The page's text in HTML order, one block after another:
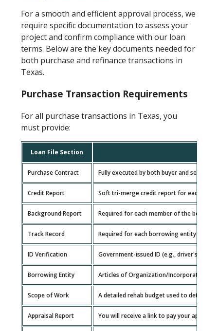
For a smooth and efficient approval process, we
require specific documentation to assess your
project and confirm compliance with our loan
terms. Below are the key documents needed for
both purchase and refinance transactions in
Texas.
Purchase Transaction Requirements
For all purchase transactions in Texas, you
must provide:
Loan File Section
Purchase Contract Fully executed by both buyer and seller.
Credit Report Soft tri-merge credit report for each
Background Report Required for each member of the
Track Record Required for each borrowing entity
ID Verification Government-issued ID (e.g., driver's
Borrowing Entity Articles of Organization/Incorporation,
Scope of Work A detailed rehab budget used to determine
Appraisal Report You will receive a link to pay your